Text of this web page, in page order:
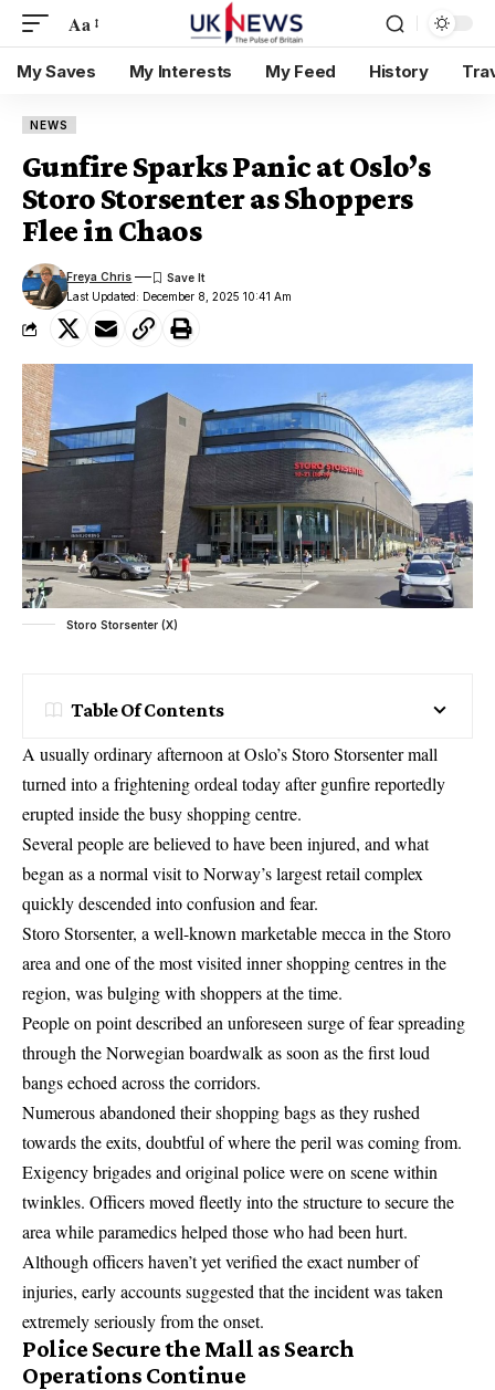
Aa
My Saves My Interests My Feed History
NEWS
Gunfire Sparks Panic at Oslo’s
Storo Storsenter as Shoppers
Flee in Chaos
Last Updated: December 8, 2025 10:41 Am
Freya Chris
Storo Storsenter (X)
Table Of Contents
A usually ordinary afternoon at Oslo’s Storo Storsenter mall
turned into a frightening ordeal today after gunfire reportedly
erupted inside the busy shopping centre.
Several people are believed to have been injured, and what
began as a normal visit to Norway’s largest retail complex
quickly descended into confusion and fear.
Storo Storsenter, a well-known marketable mecca in the Storo
area and one of the most visited inner shopping centres in the
region, was bulging with shoppers at the time.
People on point described an unforeseen surge of fear spreading
through the Norwegian boardwalk as soon as the first loud
bangs echoed across the corridors.
Numerous abandoned their shopping bags as they rushed
towards the exits, doubtful of where the peril was coming from.
Exigency brigades and original police were on scene within
twinkles. Officers moved fleetly into the structure to secure the
area while paramedics helped those who had been hurt.
Although officers haven’t yet verified the exact number of
injuries, early accounts suggested that the incident was taken
extremely seriously from the onset.
Police Secure the Mall as Search
Operations Continue